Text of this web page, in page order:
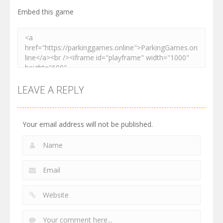
Embed this game
LEAVE A REPLY
Your email address will not be published.